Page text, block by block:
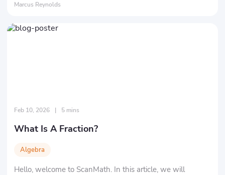
together!
Marcus Reynolds
Feb 10, 2026 | 5 mins
What Is A Fraction?
Algebra
Hello, welcome to ScanMath. In this article, we will